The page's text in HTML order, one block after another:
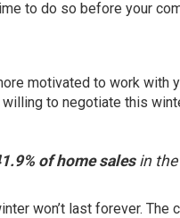
to do so before your
motivated to work with
willing to negotiate this
of home salesin the
won’t last forever.